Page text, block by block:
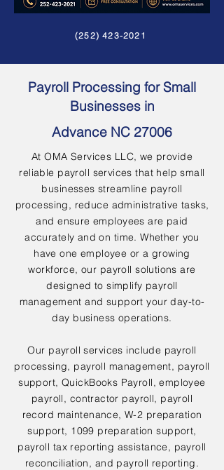
(252) 423-2021
Payroll Processing for Small
Businesses in
Advance NC 27006
At OMA Services LLC, we provide
reliable payroll services that help small
businesses streamline payroll
processing, reduce administrative tasks,
and ensure employees are paid
accurately and on time. Whether you
have one employee or a growing
workforce, our payroll solutions are
designed to simplify payroll
management and support your day-to-
day business operations.
Our payroll services include payroll
processing, payroll management, payroll
support, QuickBooks Payroll, employee
payroll, contractor payroll, payroll
record maintenance, W-2 preparation
support, 1099 preparation support,
payroll tax reporting assistance, payroll
reconciliation, and payroll reporting.